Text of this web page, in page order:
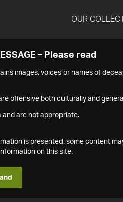
OUR
– Please read
images, voices or names of
offensive both culturally and
and are not appropriate.
is presented, some content
on this site.